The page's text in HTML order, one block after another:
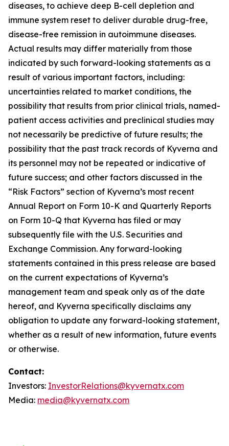
diseases, to achieve deep B-cell depletion and
immune system reset to deliver durable drug-free,
disease-free remission in autoimmune diseases.
Actual results may differ materially from those
indicated by such forward-looking statements as a
result of various important factors, including:
uncertainties related to market conditions, the
possibility that results from prior clinical trials, named-
patient access activities and preclinical studies may
not necessarily be predictive of future results; the
possibility that the past track records of Kyverna and
its personnel may not be repeated or indicative of
future success; and other factors discussed in the
“Risk Factors” section of Kyverna’s most recent
Annual Report on Form 10-K and Quarterly Reports
on Form 10-Q that Kyverna has filed or may
subsequently file with the U.S. Securities and
Exchange Commission. Any forward-looking
statements contained in this press release are based
on the current expectations of Kyverna’s
management team and speak only as of the date
hereof, and Kyverna specifically disclaims any
obligation to update any forward-looking statement,
whether as a result of new information, future events
or otherwise.
Contact:
Investors: InvestorRelations@kyvernatx.com
Media: media@kyvernatx.com